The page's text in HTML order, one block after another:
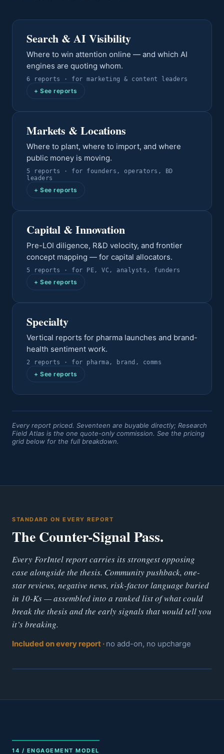
Search & AI Visibility
Where to win attention online — and which AI
engines are quoting whom.
6 reports · for marketing & content leaders
+ See reports
Markets & Locations
Where to plant, where to import, and where
public money is moving.
5 reports · for
founders, operators, BD
leaders
+ See reports
Capital & Innovation
Pre-LOI diligence, R&D velocity, and frontier
concept mapping — for capital allocators.
5 reports · for PE, VC, analysts, funders
+ See reports
Specialty
Vertical reports for pharma launches and brand-
health sentiment work.
2 reports · for pharma, brand, comms
+ See reports
Every report priced. Seventeen are buyable directly; Research
Field Atlas is the one quote-only commission. See the pricing
grid below for the full breakdown.
STANDARD ON EVERY REPORT
The Counter-Signal Pass.
Every ForIntel report carries its strongest opposing
case alongside the thesis. Community pushback, one-
star reviews, negative news, risk-factor language buried
in 10-Ks — assembled into a ranked list of what could
break the thesis and the early signals that would tell you
it’s breaking.
Included on every report · no add-on, no upcharge
14 / ENGAGEMENT MODEL